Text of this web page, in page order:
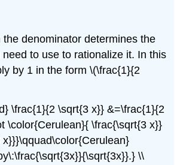
the denominator determines the
to use to rationalize it. In this
by 1 in the form \(\frac{1}{2
\frac{1}{2 \sqrt{3 x}} &=\frac{1}{2
\color{Cerulean}{ \frac{\sqrt{3 x}}
x}}}\qquad\color{Cerulean}
\\